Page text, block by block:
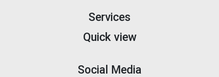
Services
Quick view
Social Media